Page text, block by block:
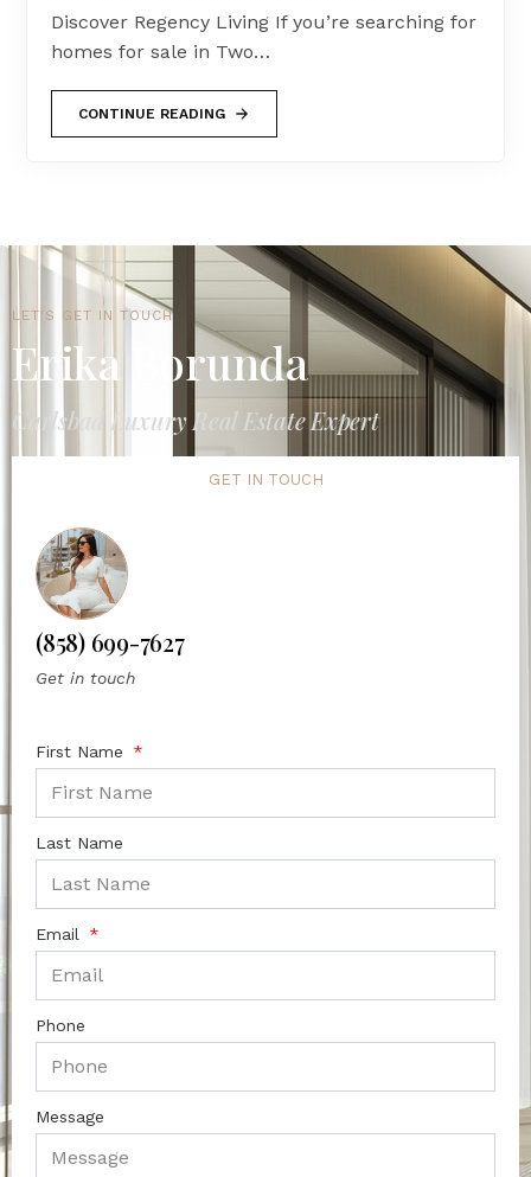
Discover Regency Living If you’re searching for
homes for sale in Two…
CONTINUE READING
LET'S GET IN TOUCH
Erika Borunda
Carlsbad Luxury Real Estate Expert
GET IN TOUCH
(858) 699-7627
Get in touch
First Name
Last Name
Email
Phone
Message